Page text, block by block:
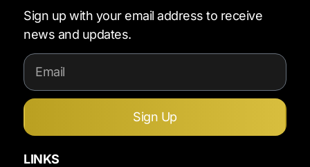
Sign up with your email address to receive
news and updates.
Sign Up
LINKS